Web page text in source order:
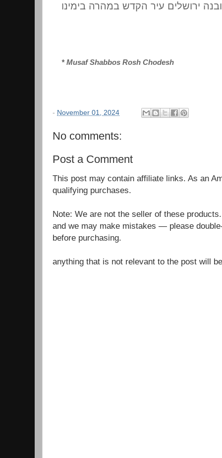
ובנה ירושלים עיר הקדש במהרה בימינו
* Musaf Shabbos Rosh Chodesh
- November 01, 2024
No comments:
Post a Comment
This post may contain affiliate links. As an
qualifying purchases.
Note: We are not the seller of these
and we may make mistakes — please
before purchasing.
anything that is not relevant to the post will